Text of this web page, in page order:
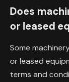
Does
or leased
Some
or leased
terms and